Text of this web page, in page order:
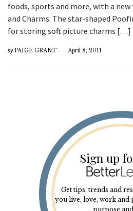
foods, sports and more, with a
and Charms. The star-shaped
for storing soft picture charms […]
by PAIGE GRANT April 8, 2011
Sign up
Get tips, trends and
you live, love, work and
purpose